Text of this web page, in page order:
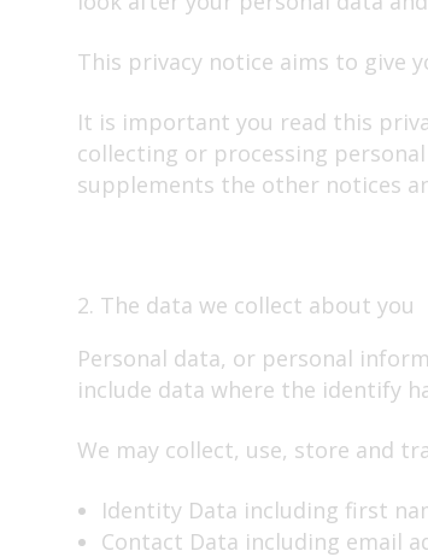
End of life
Our Charges
This privacy notice aims to give
It is important you read this
collecting or processing
supplements the other notices
2. The data we collect about you
Personal data, or personal
include data where the identify
We may collect, use, store and
Identity Data including first
Contact Data including email